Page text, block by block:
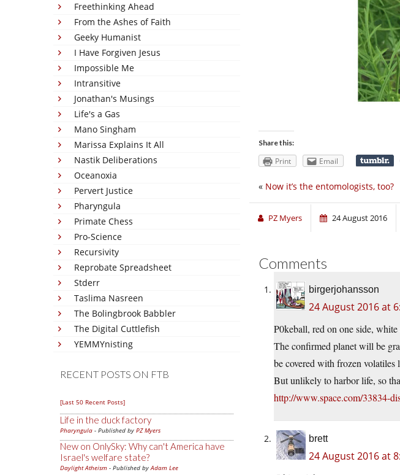
Freethinking Ahead
From the Ashes of Faith
Geeky Humanist
I Have Forgiven Jesus
Impossible Me
Intransitive
Jonathan's Musings
Life's a Gas
Mano Singham
Marissa Explains It All
Nastik Deliberations
Oceanoxia
Pervert Justice
Pharyngula
Primate Chess
Pro-Science
Recursivity
Reprobate Spreadsheet
Stderr
Taslima Nasreen
The Bolingbrook Babbler
The Digital Cuttlefish
YEMMYnisting
RECENT POSTS ON FTB
[Last 50 Recent Posts]
Life in the duck factory
Pharyngula - Published by PZ Myers
New on OnlySky: Why can't America have
Israel's welfare state?
Daylight Atheism - Published byAdam Lee
Share this:
Print Email
« Now it’s the entomologists, too?
PZ Myers 24 August 2016
Comments
birgerjohansson
24 August 2016 at
P0keball, red on one side, white
The confirmed planet will be
be covered with frozen volatiles
But unlikely to harbor life, so
http://www.space.com/33834-
brett
24 August 2016 at